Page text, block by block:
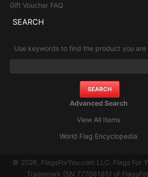
Gift Voucher FAQ
SEARCH
Use keywords to find the product you are
Advanced Search
View All Items
World Flag Encyclopedia
© 2026, FlagsForYou.com LLC. Flags For
Trademark (SN 77706185) of